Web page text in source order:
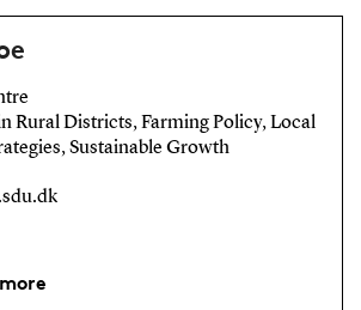
Rural Districts, Farming Policy, Local
Sustainable Growth